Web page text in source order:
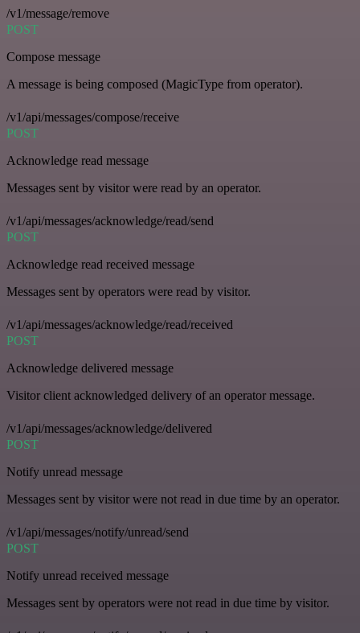
/v1/message/remove
POST
Compose message
A message is being composed (MagicType from operator).
/v1/api/messages/compose/receive
POST
Acknowledge read message
Messages sent by visitor were read by an operator.
/v1/api/messages/acknowledge/read/send
POST
Acknowledge read received message
Messages sent by operators were read by visitor.
/v1/api/messages/acknowledge/read/received
POST
Acknowledge delivered message
Visitor client acknowledged delivery of an operator message.
/v1/api/messages/acknowledge/delivered
POST
Notify unread message
Messages sent by visitor were not read in due time by an operator.
/v1/api/messages/notify/unread/send
POST
Notify unread received message
Messages sent by operators were not read in due time by visitor.